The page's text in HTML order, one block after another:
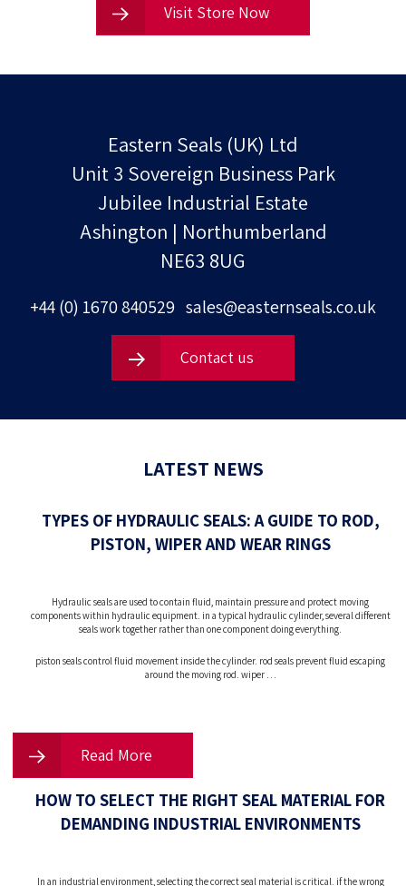
Visit Store Now
Eastern Seals (UK) Ltd
Unit 3 Sovereign Business Park
Jubilee Industrial Estate
Ashington | Northumberland
NE63 8UG
+44 (0) 1670 840529 sales@easternseals.co.uk
Contact us
LATEST NEWS
TYPES OF HYDRAULIC SEALS: A GUIDE TO ROD,
PISTON, WIPER AND WEAR RINGS
Hydraulic seals are used to contain fluid, maintain pressure and protect moving
components within hydraulic equipment. in a typical hydraulic cylinder, several different
seals work together rather than one component doing everything.
piston seals control fluid movement inside the cylinder. rod seals prevent fluid escaping
around the moving rod. wiper …
Read More
HOW TO SELECT THE RIGHT SEAL MATERIAL FOR
DEMANDING INDUSTRIAL ENVIRONMENTS
In an industrial environment, selecting the correct seal material is critical. if the wrong